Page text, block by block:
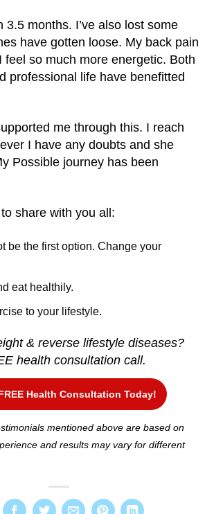
3.5 months. I’ve also lost some
have gotten loose. My back pain
feel so much more energetic. Both
professional life have benefitted
me through this. I reach
I have any doubts and she
Possible journey has been
share with you all:
be the first option. Change your
eat healthily.
to your lifestyle.
& reverse lifestyle diseases?
health consultation call.
Health Consultation Today!
mentioned above are based on
and results may vary for different